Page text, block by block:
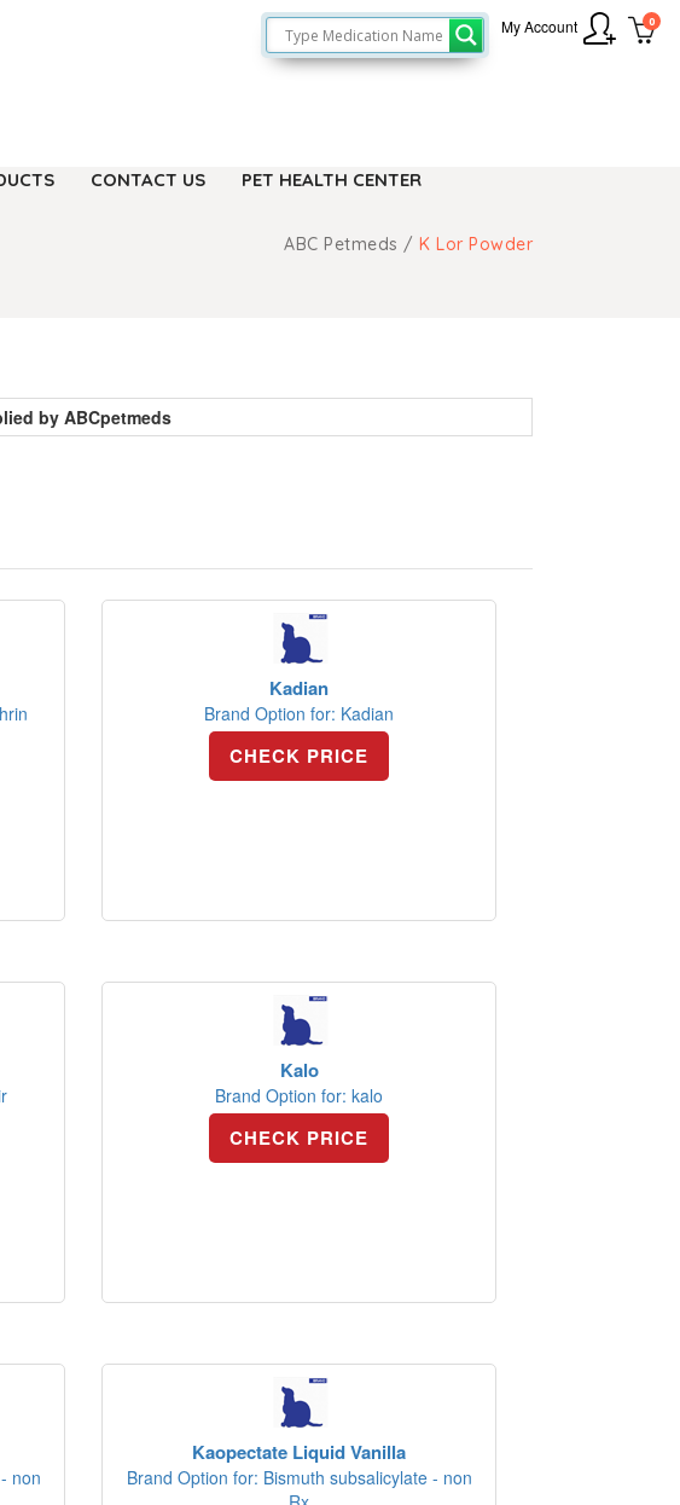
0
My Account
CONTACT US PET HEALTH CENTER
ABC Petmeds / K Lor Powder
by ABCpetmeds
Kadian
Brand Option for: Kadian
CHECK PRICE
Kalo
Brand Option for: kalo
CHECK PRICE
non
Kaopectate Liquid Vanilla
Brand Option for: Bismuth subsalicylate - non